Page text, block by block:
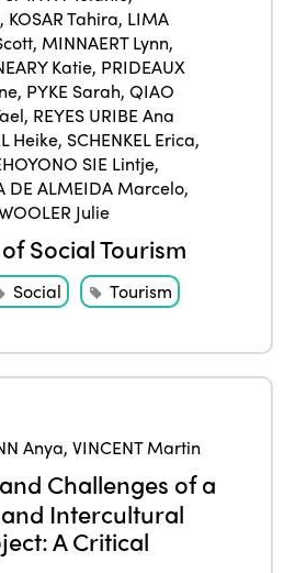
, KOSAR Tahira, LIMA
, MINNAERT Lynn,
Katie, PRIDEAUX
, PYKE Sarah,QIAO
, REYES URIBE Ana
Heike, SCHENKEL Erica,
SIE Lintje,
DE ALMEIDA Marcelo,
Julie
Social Tourism
Social Tourism
Anya,VINCENT Martin
Challenges of a
Intercultural
A Critical